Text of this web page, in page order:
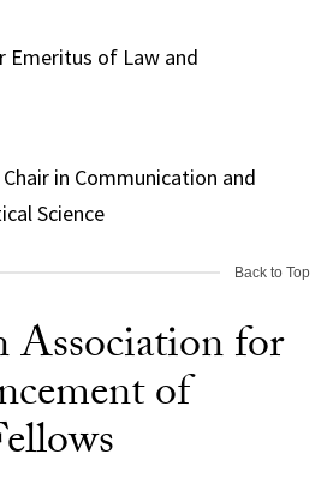
Emeritus of Law and
in Communication and
Science
Back to Top
Association for
of